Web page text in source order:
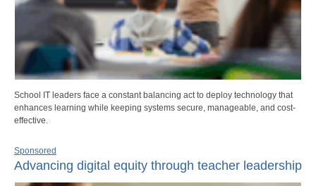
School IT leaders face a constant balancing act to deploy technology that
enhances learning while keeping systems secure, manageable, and cost-
effective.
Sponsored
Advancing digital equity through teacher leadership